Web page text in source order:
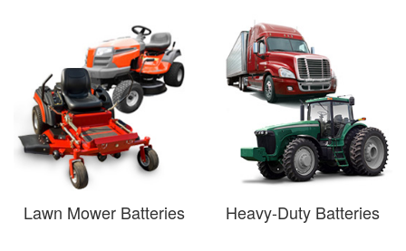
Lawn Mower Batteries Heavy-Duty Batteries